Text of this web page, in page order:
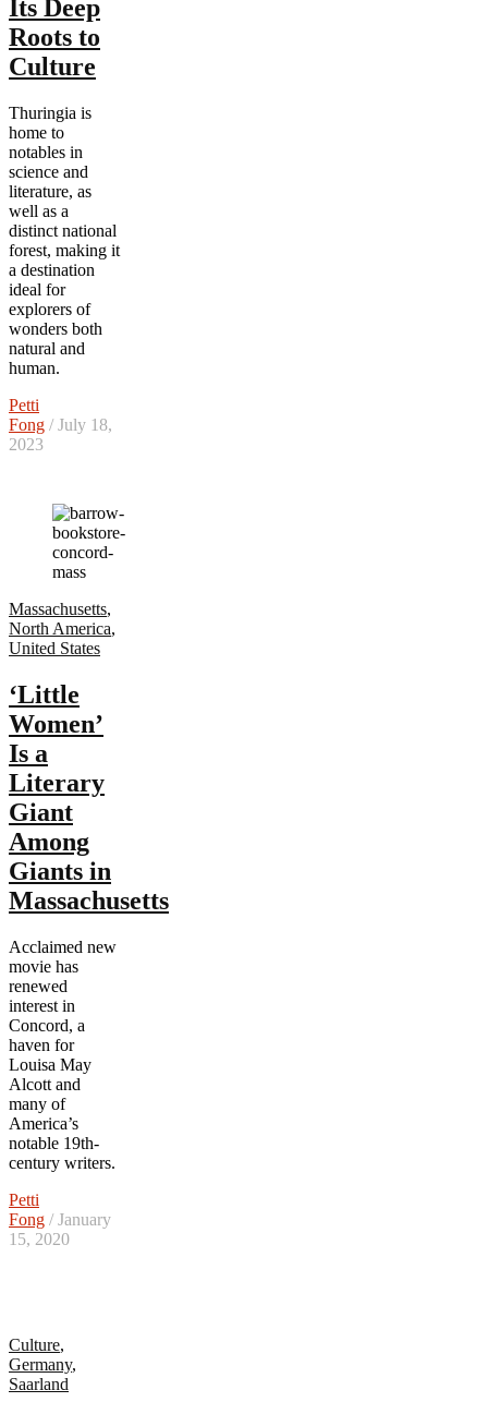
Its Deep
Roots to
Culture
Thuringia is
home to
notables in
science and
literature, as
well as a
distinct national
forest, making it
a destination
ideal for
explorers of
wonders both
natural and
human.
Petti
Fong / July 18,
2023
Massachusetts,
North America,
United States
‘Little
Women’
Is a
Literary
Giant
Among
Giants in
Massachusetts
Acclaimed new
movie has
renewed
interest in
Concord, a
haven for
Louisa May
Alcott and
many of
America’s
notable 19th-
century writers.
Petti
Fong / January
15, 2020
Culture,
Germany,
Saarland